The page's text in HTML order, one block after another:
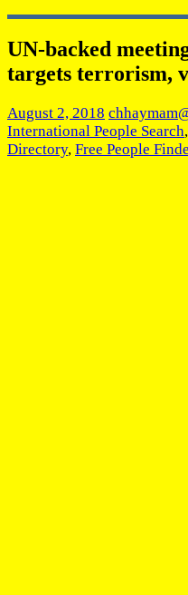
UN-backed
targets terrorism,
August 2, 2018
International People Search,
Directory, Free People